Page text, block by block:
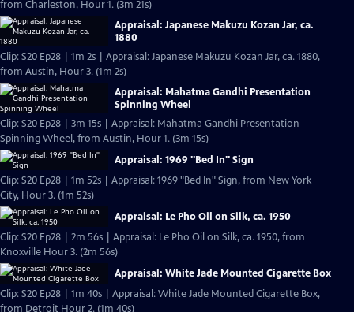
from Charleston, Hour 1. (3m 21s)
Appraisal: Japanese Makuzu Kozan Jar, ca.
1880
Clip: S20 Ep28 | 1m 2s | Appraisal: Japanese Makuzu Kozan Jar, ca. 1880,
from Austin, Hour 3. (1m 2s)
Appraisal: Mahatma Gandhi Presentation
Spinning Wheel
Clip: S20 Ep28 | 3m 15s | Appraisal: Mahatma Gandhi Presentation
Spinning Wheel, from Austin, Hour 1. (3m 15s)
Appraisal: 1969 "Bed In" Sign
Clip: S20 Ep28 | 1m 52s | Appraisal: 1969 "Bed In" Sign, from New York
City, Hour 3. (1m 52s)
Appraisal: Le Pho Oil on Silk, ca. 1950
Clip: S20 Ep28 | 2m 56s | Appraisal: Le Pho Oil on Silk, ca. 1950, from
Knoxville Hour 3. (2m 56s)
Appraisal: White Jade Mounted Cigarette Box
Clip: S20 Ep28 | 1m 40s | Appraisal: White Jade Mounted Cigarette Box,
from Detroit Hour 2. (1m 40s)